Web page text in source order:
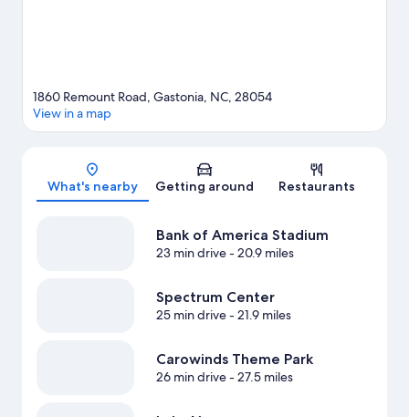
Map
1860 Remount Road, Gastonia, NC, 28054
View in a map
What's nearby Getting around Restaurants
Bank of America Stadium
23 min drive- 20.9 miles
Spectrum Center
25 min drive- 21.9 miles
Carowinds Theme Park
26 min drive- 27.5 miles